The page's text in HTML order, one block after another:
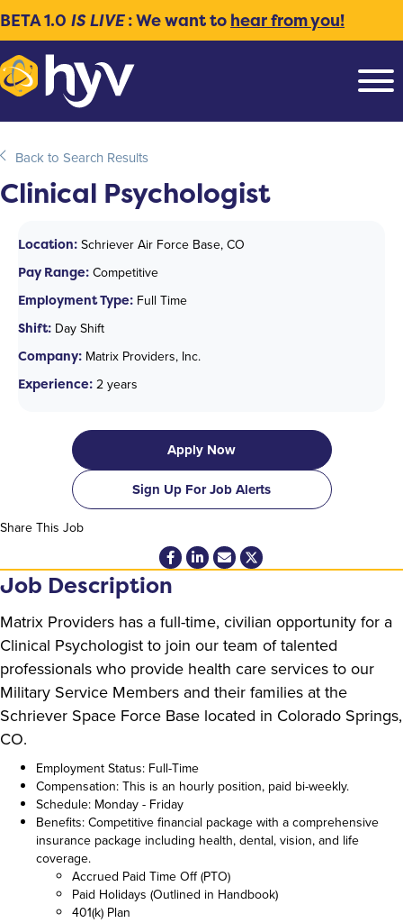
BETA 1.0 IS LIVE: We want to hear from you!
Back to Search Results
Clinical Psychologist
Location: Schriever Air Force Base, CO
Pay Range: Competitive
Employment Type: Full Time
Shift: Day Shift
Company: Matrix Providers, Inc.
Experience: 2 years
Apply Now
Sign Up For Job Alerts
Share This Job
Job Description
Matrix Providers has a full-time, civilian opportunity for a
Clinical Psychologist to join our team of talented
professionals who provide health care services to our
Military Service Members and their families at the
Schriever Space Force Base located in Colorado Springs,
CO.
Employment Status: Full-Time
Compensation: This is an hourly position, paid bi-weekly.
Schedule: Monday - Friday
Benefits: Competitive financial package with a comprehensive
insurance package including health, dental, vision, and life
coverage.
Accrued Paid Time Off (PTO)
Paid Holidays (Outlined in Handbook)
401(k) Plan